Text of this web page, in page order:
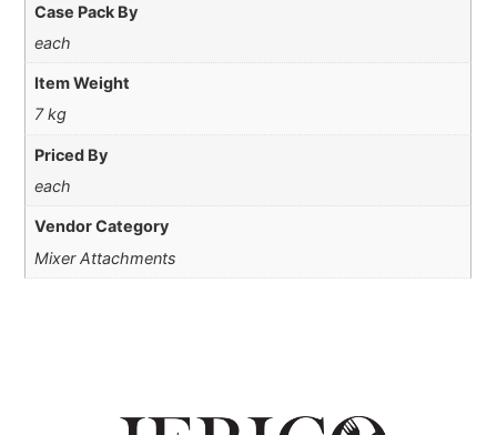
Case Pack By
each
Item Weight
7 kg
Priced By
each
Vendor Category
Mixer Attachments